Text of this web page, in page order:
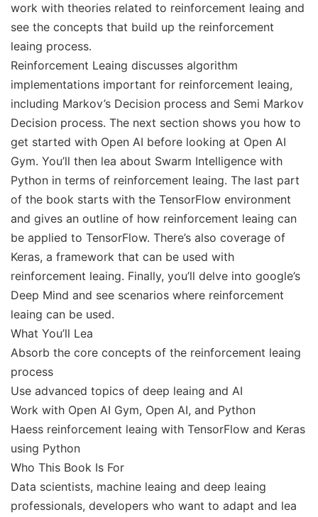
work with theories related to reinforcement leaing and
see the concepts that build up the reinforcement
leaing process.
Reinforcement Leaing discusses algorithm
implementations important for reinforcement leaing,
including Markov’s Decision process and Semi Markov
Decision process. The next section shows you how to
get started with Open AI before looking at Open AI
Gym. You’ll then lea about Swarm Intelligence with
Python in terms of reinforcement leaing. The last part
of the book starts with the TensorFlow environment
and gives an outline of how reinforcement leaing can
be applied to TensorFlow. There’s also coverage of
Keras, a framework that can be used with
reinforcement leaing. Finally, you’ll delve into google’s
Deep Mind and see scenarios where reinforcement
leaing can be used.
What You’ll Lea
Absorb the core concepts of the reinforcement leaing
process
Use advanced topics of deep leaing and AI
Work with Open AI Gym, Open AI, and Python
Haess reinforcement leaing with TensorFlow and Keras
using Python
Who This Book Is For
Data scientists, machine leaing and deep leaing
professionals, developers who want to adapt and lea